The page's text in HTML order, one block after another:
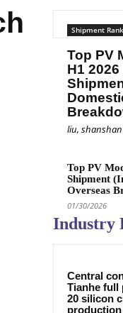
Shipment
Top PV
H1
liu, shanshan
Top PV
Shipment
Overseas
01/30/2026
Industry
Central
Tianhe full
20 silicon